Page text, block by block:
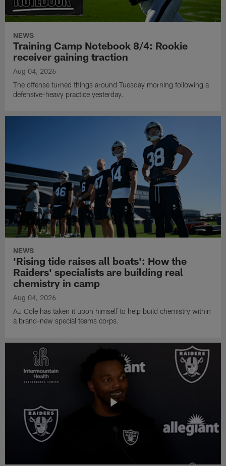
NEWS
Training Camp Notebook 8/4: Rookie
receiver gaining traction
Aug 04, 2026
The offense turned things around Tuesday morning following a
defensive-heavy practice yesterday.
NEWS
'Rising tide raises all boats': How the
Raiders' specialists are building real
chemistry in camp
Aug 04, 2026
AJ Cole has taken it upon himself to help build chemistry within
a brand-new special teams corps.